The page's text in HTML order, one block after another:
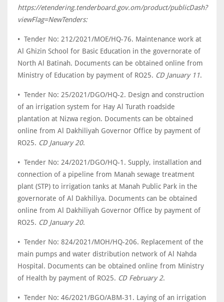
https://etendering.tenderboard.gov.om/product/publicDash?
viewFlag=NewTenders:
• Tender No: 212/2021/MOE/HQ-76. Maintenance work at
Al Ghizin School for Basic Education in the governorate of
North Al Batinah. Documents can be obtained online from
Ministry of Education by payment of RO25. CD January 11.
• Tender No: 25/2021/DGO/HQ-2. Design and construction
of an irrigation system for Hay Al Turath roadside
plantation at Nizwa region. Documents can be obtained
online from Al Dakhiliyah Governor Office by payment of
RO25. CD January 20.
• Tender No: 24/2021/DGO/HQ-1. Supply, installation and
connection of a pipeline from Manah sewage treatment
plant (STP) to irrigation tanks at Manah Public Park in the
governorate of Al Dakhiliya. Documents can be obtained
online from Al Dakhiliyah Governor Office by payment of
RO25. CD January 20.
• Tender No: 824/2021/MOH/HQ-206. Replacement of the
main pumps and water distribution network of Al Nahda
Hospital. Documents can be obtained online from Ministry
of Health by payment of RO25. CD February 2.
• Tender No: 46/2021/BGO/ABM-31. Laying of an irrigation